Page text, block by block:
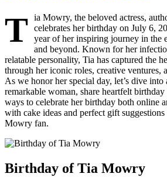
T ia Mowry, the beloved actress,
celebrates her birthday on July 6,
year of her inspiring journey in the
and beyond. Known for her
relatable personality, Tia has captured the
through her iconic roles, creative ventures,
As we honor her special day, let’s dive
remarkable woman, share heartfelt
ways to celebrate her birthday both online
with cake ideas and perfect gift
Mowry fan.
Birthday of Tia Mowry